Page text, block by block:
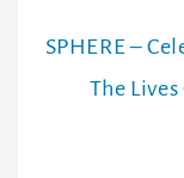
SPHERE –
The